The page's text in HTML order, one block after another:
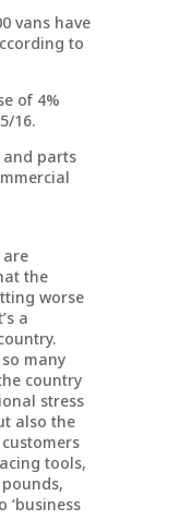
vans have
to
of 4%
16.
and parts
the
worse
a
many
country
stress
also the
tools,
‘business